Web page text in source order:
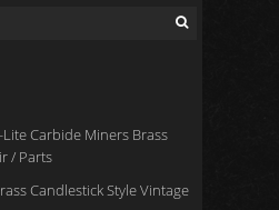
Carbide Miners Brass
/ Parts
Candlestick Style Vintage